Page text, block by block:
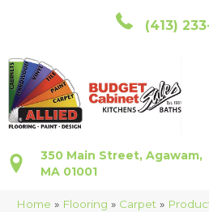
(413)
350 Main Street, Agawam,
MA 01001
Home » Flooring » Carpet »